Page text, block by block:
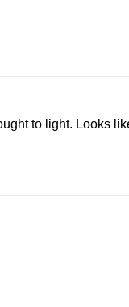
to light. Looks